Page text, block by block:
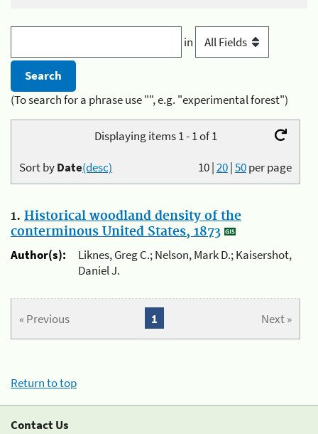
in
(To search for a phrase use "", e.g. "experimental forest")
Displaying items 1 - 1 of 1
10|20|50per page
Sort byDate(desc)
1. Historical woodland density of the
conterminous United States, 1873
Author(s):
Liknes, Greg C.; Nelson, Mark D.; Kaisershot,
Daniel J.
« Previous Next »
1
Return to top
Contact Us